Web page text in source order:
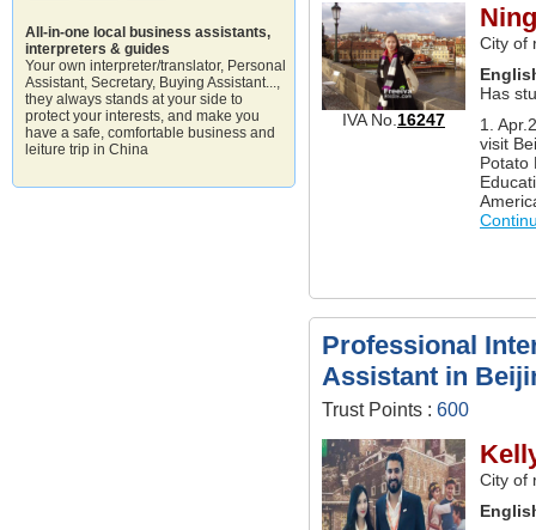
All-in-one local business assistants,
interpreters & guides
Your own interpreter/translator, Personal
Assistant, Secretary, Buying Assistant...,
they always stands at your side to
protect your interests, and make you
have a safe, comfortable business and
leiture trip in China
IVA No. 16247
City of
Has
1.
visit
Potato
Professional
Assistant in
Trust Points : 600
City of